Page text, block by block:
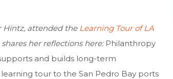
Hintz, attended the Learning Tour of LA
her reflections here:Philanthropy
and builds long-term
tour to the San Pedro Bay ports